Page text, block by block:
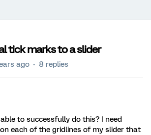
tick marks to a slider
ago 8 replies
to successfully do this? I need
each of the gridlines of my slider that